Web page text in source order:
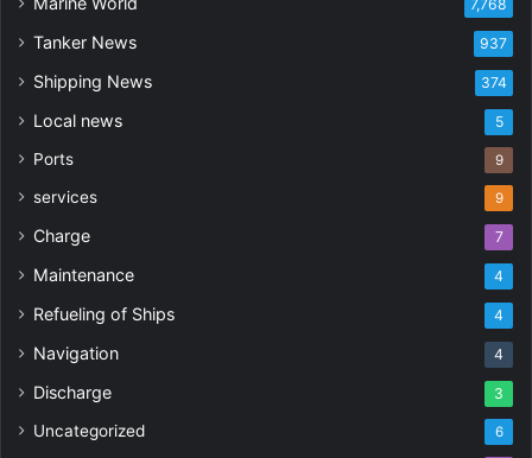
7,768
Tanker News 937
Shipping News 374
Local news 5
Ports 9
services 9
Charge 7
Maintenance 4
Refueling of Ships 4
Navigation 4
Discharge 3
Uncategorized 6